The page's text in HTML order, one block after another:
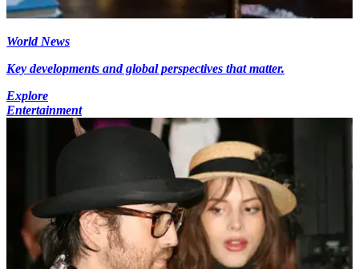
World News
Key developments and global perspectives that matter.
Explore
Entertainment